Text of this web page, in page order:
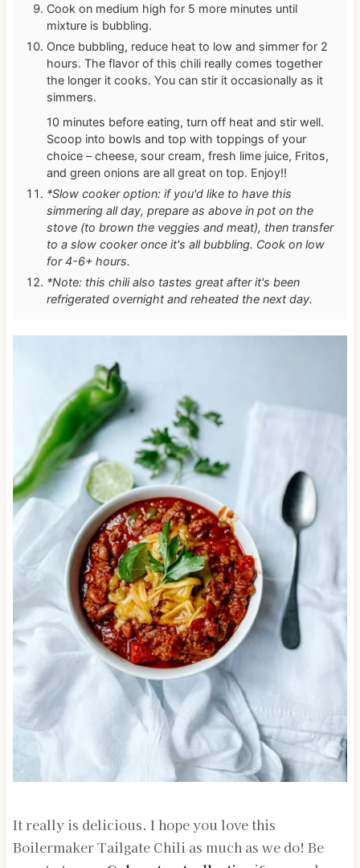
Cook on medium high for 5 more minutes until
mixture is bubbling.
Once bubbling, reduce heat to low and simmer for 2
hours. The flavor of this chili really comes together
the longer it cooks. You can stir it occasionally as it
simmers.
10 minutes before eating, turn off heat and stir well.
Scoop into bowls and top with toppings of your
choice – cheese, sour cream, fresh lime juice, Fritos,
and green onions are all great on top. Enjoy!!
*Slow cooker option: if you'd like to have this
simmering all day, prepare as above in pot on the
stove (to brown the veggies and meat), then transfer
to a slow cooker once it's all bubbling. Cook on low
for 4-6+ hours.
*Note: this chili also tastes great after it's been
refrigerated overnight and reheated the next day.
It really is delicious. I hope you love this
Boilermaker Tailgate Chili as much as we do! Be